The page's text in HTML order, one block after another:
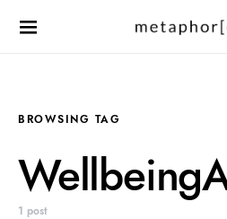
BROWSING TAG
1 post